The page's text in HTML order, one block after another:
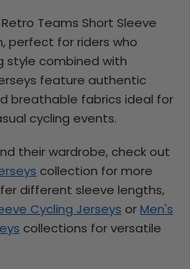
Teams Short Sleeve
perfect for riders who
style combined with
feature authentic
breathable fabrics ideal for
cycling events.
their wardrobe, check out
collection for more
different sleeve lengths,
Cycling Jerseys orMen's
collections for versatile